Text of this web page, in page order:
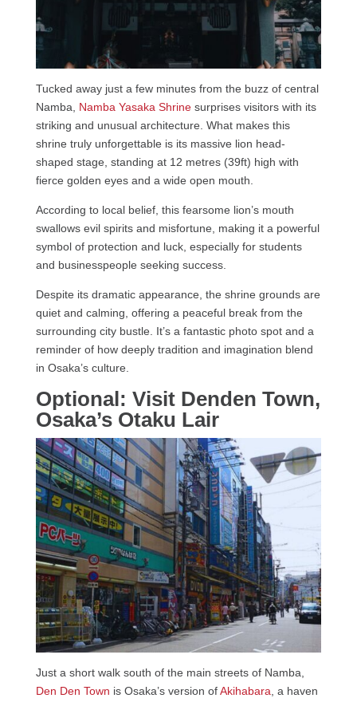
Tucked away just a few minutes from the buzz of central
Namba, Namba Yasaka Shrine surprises visitors with its
striking and unusual architecture. What makes this
shrine truly unforgettable is its massive lion head-
shaped stage, standing at 12 metres (39ft) high with
fierce golden eyes and a wide open mouth.
According to local belief, this fearsome lion’s mouth
swallows evil spirits and misfortune, making it a powerful
symbol of protection and luck, especially for students
and businesspeople seeking success.
Despite its dramatic appearance, the shrine grounds are
quiet and calming, offering a peaceful break from the
surrounding city bustle. It’s a fantastic photo spot and a
reminder of how deeply tradition and imagination blend
in Osaka’s culture.
Optional: Visit Denden Town,
Osaka’s Otaku Lair
Just a short walk south of the main streets of Namba,
Den Den Town is Osaka’s version ofAkihabara, a haven